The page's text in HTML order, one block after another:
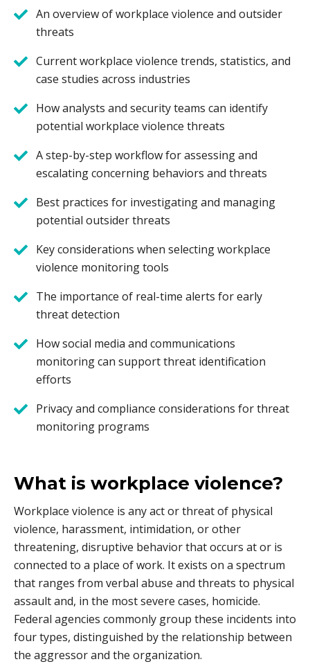
An overview of workplace violence and outsider
threats
Current workplace violence trends, statistics, and
case studies across industries
How analysts and security teams can identify
potential workplace violence threats
A step-by-step workflow for assessing and
escalating concerning behaviors and threats
Best practices for investigating and managing
potential outsider threats
Key considerations when selecting workplace
violence monitoring tools
The importance of real-time alerts for early
threat detection
How social media and communications
monitoring can support threat identification
efforts
Privacy and compliance considerations for threat
monitoring programs
What is workplace violence?
Workplace violence is any act or threat of physical
violence, harassment, intimidation, or other
threatening, disruptive behavior that occurs at or is
connected to a place of work. It exists on a spectrum
that ranges from verbal abuse and threats to physical
assault and, in the most severe cases, homicide.
Federal agencies commonly group these incidents into
four types, distinguished by the relationship between
the aggressor and the organization.